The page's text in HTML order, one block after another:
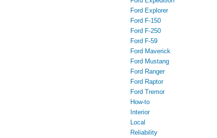
Ford Explorer
Ford F-150
Ford F-250
Ford F-59
Ford Maverick
Ford Mustang
Ford Ranger
Ford Raptor
Ford Tremor
How-to
Interior
Local
Reliability